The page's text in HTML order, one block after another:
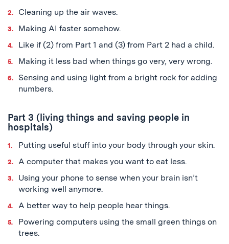
Cleaning up the air waves.
Making AI faster somehow.
Like if (2) from Part 1 and (3) from Part 2 had a child.
Making it less bad when things go very, very wrong.
Sensing and using light from a bright rock for adding
numbers.
Part 3 (living things and saving people in
hospitals)
Putting useful stuff into your body through your skin.
A computer that makes you want to eat less.
Using your phone to sense when your brain isn’t
working well anymore.
A better way to help people hear things.
Powering computers using the small green things on
trees.